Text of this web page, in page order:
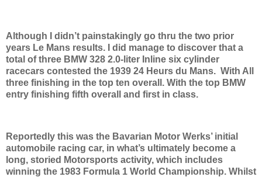
Although I didn’t painstakingly go thru the two prior
years Le Mans results. I did manage to discover that a
total of three BMW 328 2.0-liter Inline six cylinder
racecars contested the 1939 24 Heurs du Mans. With All
three finishing in the top ten overall. With the top BMW
entry finishing fifth overall and first in class.
Reportedly this was the Bavarian Motor Werks’ initial
automobile racing car, in what’s ultimately become a
long, storied Motorsports activity, which includes
winning the 1983 Formula 1 World Championship. Whilst